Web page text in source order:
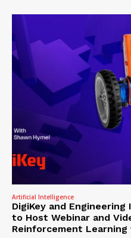
Artificial Intelligence
DigiKey and
to Host Webinar and
Reinforcement